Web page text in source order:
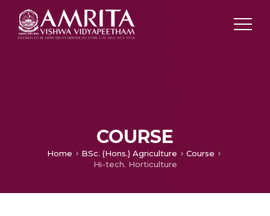
COURSE
Home BSc. (Hons.) Agriculture
Course
Hi-tech. Horticulture